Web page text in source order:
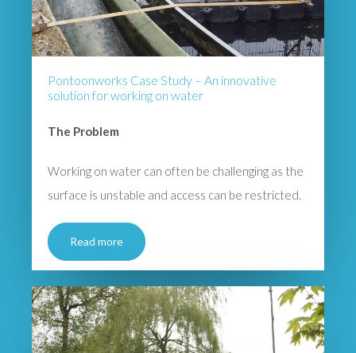
Pontoonworks Case Study – An innovative
solution for working on water
The Problem
Working on water can often be challenging as the
surface is unstable and access can be restricted.
Read more